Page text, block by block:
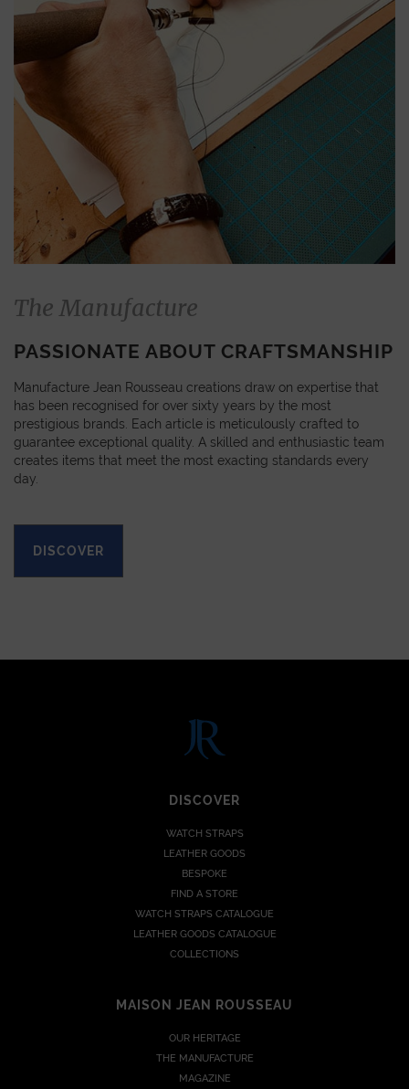
The Manufacture
PASSIONATE ABOUT CRAFTSMANSHIP
Manufacture Jean Rousseau creations draw on expertise that
has been recognised for over sixty years by the most
prestigious brands. Each article is meticulously crafted to
guarantee exceptional quality. A skilled and enthusiastic team
creates items that meet the most exacting standards every
day.
DISCOVER
DISCOVER
WATCH STRAPS
LEATHER GOODS
BESPOKE
FIND A STORE
WATCH STRAPS CATALOGUE
LEATHER GOODS CATALOGUE
COLLECTIONS
MAISON JEAN ROUSSEAU
OUR HERITAGE
THE MANUFACTURE
MAGAZINE